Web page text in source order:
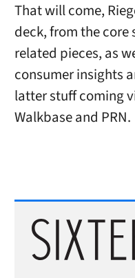
That will come,
deck, from the core
related pieces, as
consumer insights
latter stuff coming
Walkbase and PRN.